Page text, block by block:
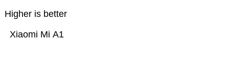
Higher is better
Xiaomi Mi A1